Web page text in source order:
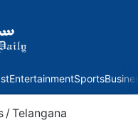
EntertainmentSports
/Telangana